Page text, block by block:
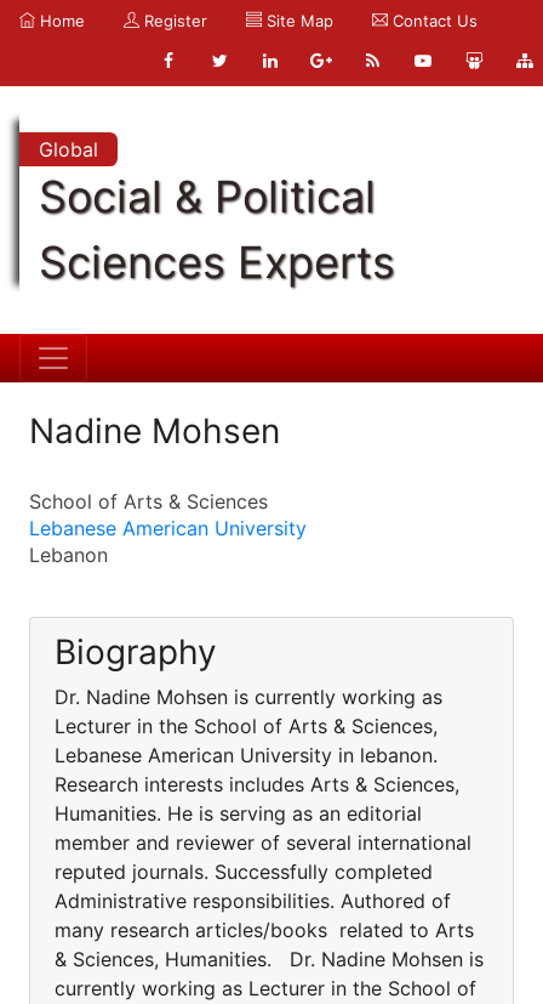
Home Register Site Map Contact Us
Global
Social & Political
Sciences Experts
Nadine Mohsen
School of Arts & Sciences
Lebanese American University
Lebanon
Biography
Dr. Nadine Mohsen is currently working as
Lecturer in the School of Arts & Sciences,
Lebanese American University in lebanon.
Research interests includes Arts & Sciences,
Humanities. He is serving as an editorial
member and reviewer of several international
reputed journals. Successfully completed
Administrative responsibilities. Authored of
many research articles/books related to Arts
& Sciences, Humanities. Dr. Nadine Mohsen is
currently working as Lecturer in the School of